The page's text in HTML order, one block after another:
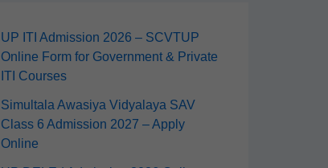
UP ITI Admission 2026 – SCVTUP
Online Form for Government & Private
ITI Courses
Simultala Awasiya Vidyalaya SAV
Class 6 Admission 2027 – Apply
Online